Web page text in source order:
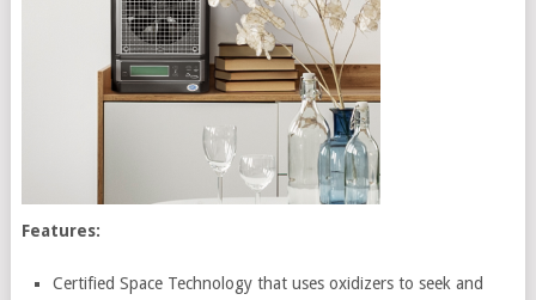
Features:
Certified Space Technology that uses oxidizers to seek and